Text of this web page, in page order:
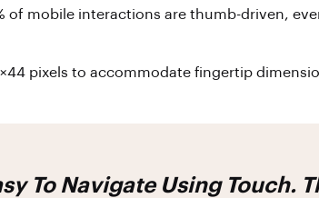
of mobile interactions are thumb-driven,
pixels to accommodate fingertip
To Navigate Using Touch.